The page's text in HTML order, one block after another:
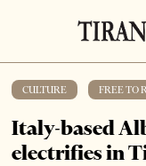
CULTURE FREE TO
Italy-based
electrifies in